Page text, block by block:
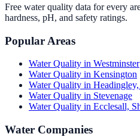
Free water quality data for every
hardness, pH, and safety ratings.
Popular Areas
Water Quality in Westminster
Water Quality in Kensington
Water Quality in
Water Quality in Stevenage
Water Quality in Ecclesall,
Water Companies